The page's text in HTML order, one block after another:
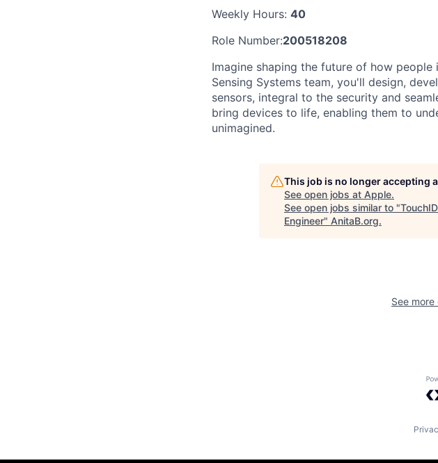
Weekly Hours: 40
Role Number:200518208
Imagine shaping the future of how
Sensing Systems team, you'll design,
sensors, integral to the security and
bring devices to life, enabling them to
unimagined.
This job is no longer accepting
See open jobs at Apple.
See open jobs similar to "
Engineer" AnitaB.org.
See